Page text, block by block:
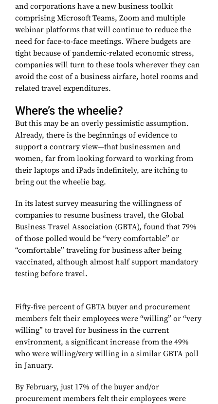
and corporations have a new business toolkit
comprising Microsoft Teams, Zoom and multiple
webinar platforms that will continue to reduce the
need for face-to-face meetings. Where budgets are
tight because of pandemic-related economic stress,
companies will turn to these tools wherever they can
avoid the cost of a business airfare, hotel rooms and
related travel expenditures.
Where’s the wheelie?
But this may be an overly pessimistic assumption.
Already, there is the beginnings of evidence to
support a contrary view—that businessmen and
women, far from looking forward to working from
their laptops and iPads indefinitely, are itching to
bring out the wheelie bag.
In its latest survey measuring the willingness of
companies to resume business travel, the Global
Business Travel Association (GBTA), found that 79%
of those polled would be “very comfortable” or
“comfortable” traveling for business after being
vaccinated, although almost half support mandatory
testing before travel.
Fifty-five percent of GBTA buyer and procurement
members felt their employees were “willing” or “very
willing” to travel for business in the current
environment, a significant increase from the 49%
who were willing/very willing in a similar GBTA poll
in January.
By February, just 17% of the buyer and/or
procurement members felt their employees were